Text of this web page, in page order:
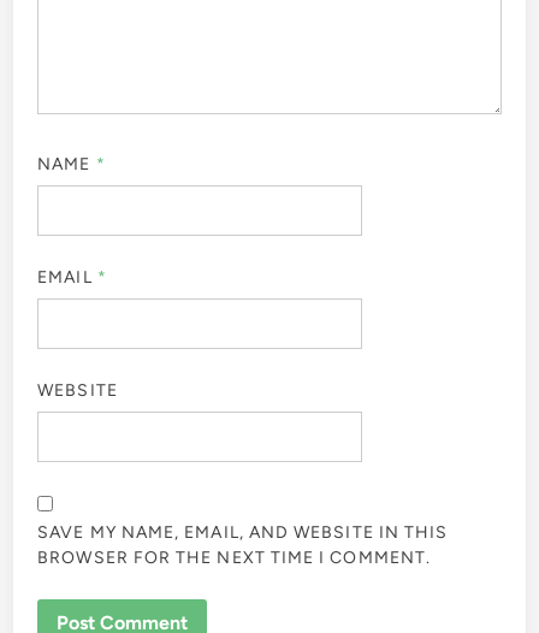
NAME *
EMAIL *
WEBSITE
SAVE MY NAME, EMAIL, AND WEBSITE IN THIS
BROWSER FOR THE NEXT TIME I COMMENT.